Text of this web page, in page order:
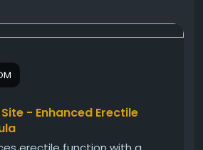
Formula is designed to
and overall wellness. By
confidence in everyday life. Its
work together to promote
lifestyle.
- Enhanced Erectile